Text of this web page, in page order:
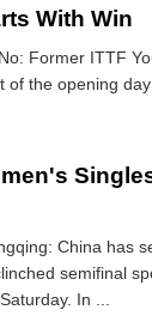
With Win
Former ITTF
of the opening
China has
semifinal
In ...